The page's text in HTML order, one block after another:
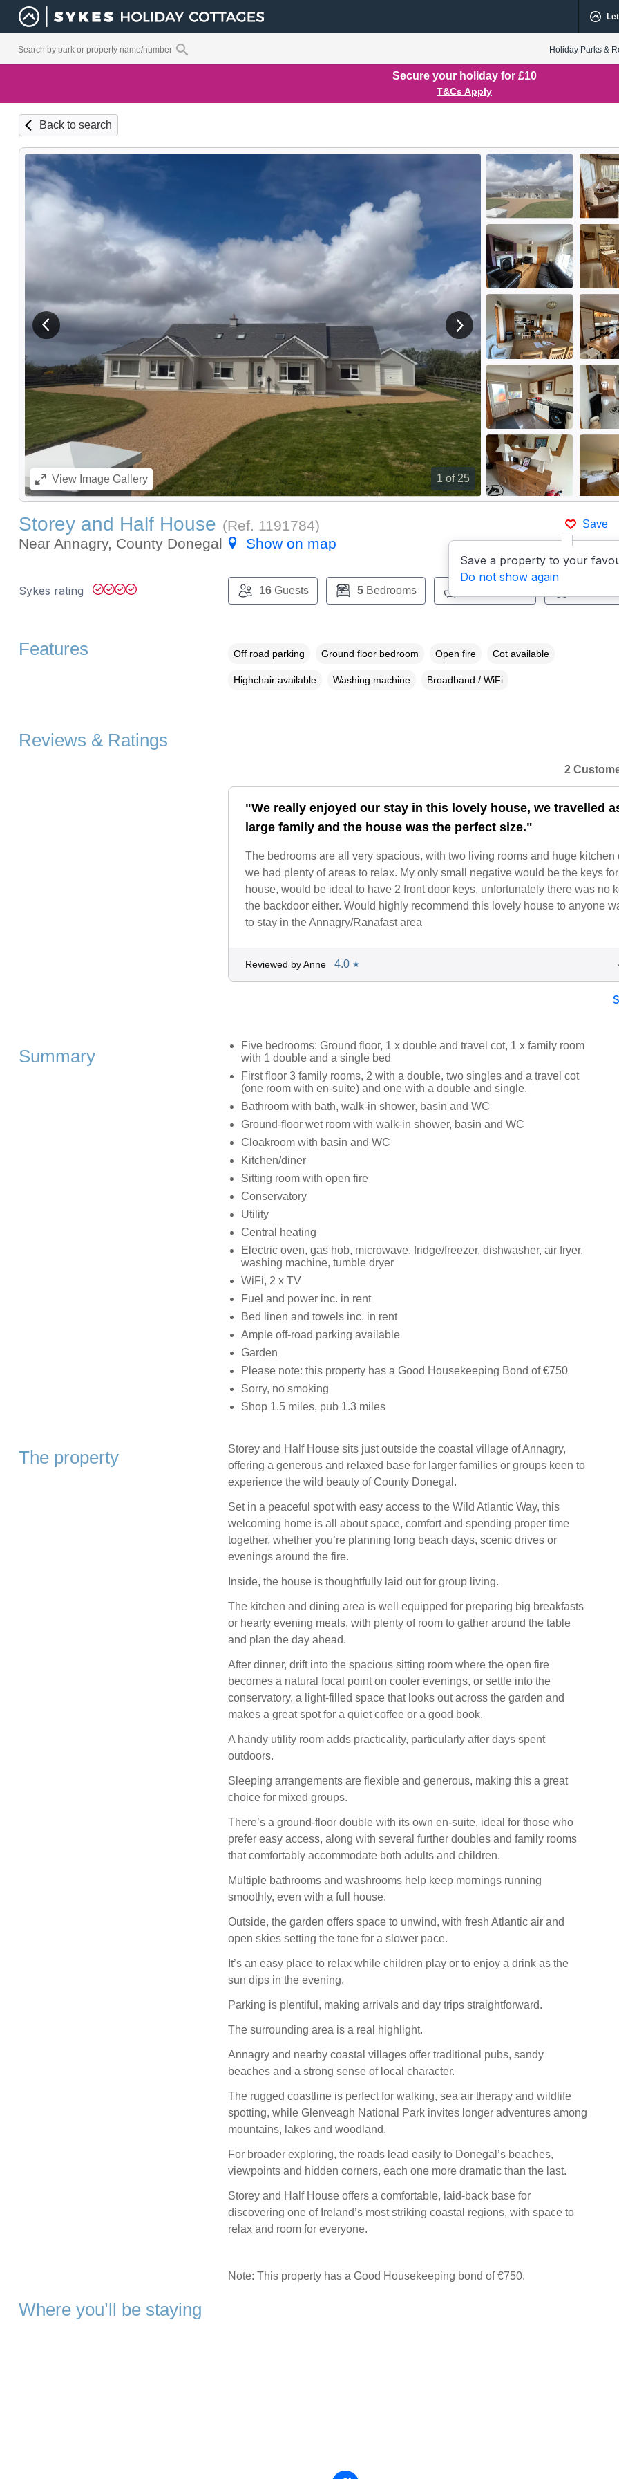
Holiday Parks &
Secure your holiday for £10
T&Cs Apply
Back to search
1 of 25
View previous image View next image
ViewImage Gallery
Save
Save a property to your
Do not show again
Storey and Half House (Ref. 1191784)
Near Annagry, County Donegal
Show on map
Sykes rating 16Guests 5Bedrooms
Features Off road parking Ground floor bedroom Open fire Cot available
Highchair available Washing machine Broadband / WiFi
Reviews & Ratings
2
"We really enjoyed our stay in this lovely house, we travelled
large family and the house was the perfect size."
The bedrooms are all very spacious, with two living rooms and huge kitchen
we had plenty of areas to relax. My only small negative would be the keys
house, would be ideal to have 2 front door keys, unfortunately there was no
the backdoor either. Would highly recommend this lovely house to anyone
to stay in the Annagry/Ranafast area
Reviewed by Anne 4.0 ★
Summary
Five bedrooms: Ground floor, 1 x double and travel cot, 1 x family room
with 1 double and a single bed
First floor 3 family rooms, 2 with a double, two singles and a travel cot
(one room with en-suite) and one with a double and single.
Bathroom with bath, walk-in shower, basin and WC
Ground-floor wet room with walk-in shower, basin and WC
Cloakroom with basin and WC
Kitchen/diner
Sitting room with open fire
Conservatory
Utility
Central heating
Electric oven, gas hob, microwave, fridge/freezer, dishwasher, air fryer,
washing machine, tumble dryer
WiFi, 2 x TV
Fuel and power inc. in rent
Bed linen and towels inc. in rent
Ample off-road parking available
Garden
Please note: this property has a Good Housekeeping Bond of €750
Sorry, no smoking
Shop 1.5 miles, pub 1.3 miles
The property
Storey and Half House sits just outside the coastal village of Annagry,
offering a generous and relaxed base for larger families or groups keen to
experience the wild beauty of County Donegal.
Set in a peaceful spot with easy access to the Wild Atlantic Way, this
welcoming home is all about space, comfort and spending proper time
together, whether you’re planning long beach days, scenic drives or
evenings around the fire.
Inside, the house is thoughtfully laid out for group living.
The kitchen and dining area is well equipped for preparing big breakfasts
or hearty evening meals, with plenty of room to gather around the table
and plan the day ahead.
After dinner, drift into the spacious sitting room where the open fire
becomes a natural focal point on cooler evenings, or settle into the
conservatory, a light-filled space that looks out across the garden and
makes a great spot for a quiet coffee or a good book.
A handy utility room adds practicality, particularly after days spent
outdoors.
Sleeping arrangements are flexible and generous, making this a great
choice for mixed groups.
There’s a ground-floor double with its own en-suite, ideal for those who
prefer easy access, along with several further doubles and family rooms
that comfortably accommodate both adults and children.
Multiple bathrooms and washrooms help keep mornings running
smoothly, even with a full house.
Outside, the garden offers space to unwind, with fresh Atlantic air and
open skies setting the tone for a slower pace.
It’s an easy place to relax while children play or to enjoy a drink as the
sun dips in the evening.
Parking is plentiful, making arrivals and day trips straightforward.
The surrounding area is a real highlight.
Annagry and nearby coastal villages offer traditional pubs, sandy
beaches and a strong sense of local character.
The rugged coastline is perfect for walking, sea air therapy and wildlife
spotting, while Glenveagh National Park invites longer adventures among
mountains, lakes and woodland.
For broader exploring, the roads lead easily to Donegal’s beaches,
viewpoints and hidden corners, each one more dramatic than the last.
Storey and Half House offers a comfortable, laid-back base for
discovering one of Ireland’s most striking coastal regions, with space to
relax and room for everyone.
Note: This property has a Good Housekeeping bond of €750.
Where you’ll be staying